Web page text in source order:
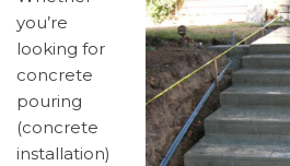
you’re
looking for
concrete
pouring
(concrete
installation)